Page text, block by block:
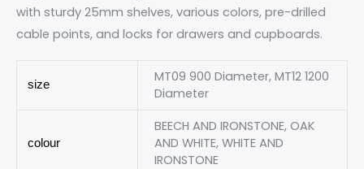
with sturdy 25mm shelves, various colors, pre-drilled
cable points, and locks for drawers and cupboards.
size
MT09 900 Diameter, MT12 1200
Diameter
colour
BEECH AND IRONSTONE, OAK
AND WHITE, WHITE AND
IRONSTONE